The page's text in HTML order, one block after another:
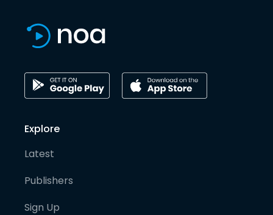
Explore
Latest
Publishers
Sign Up